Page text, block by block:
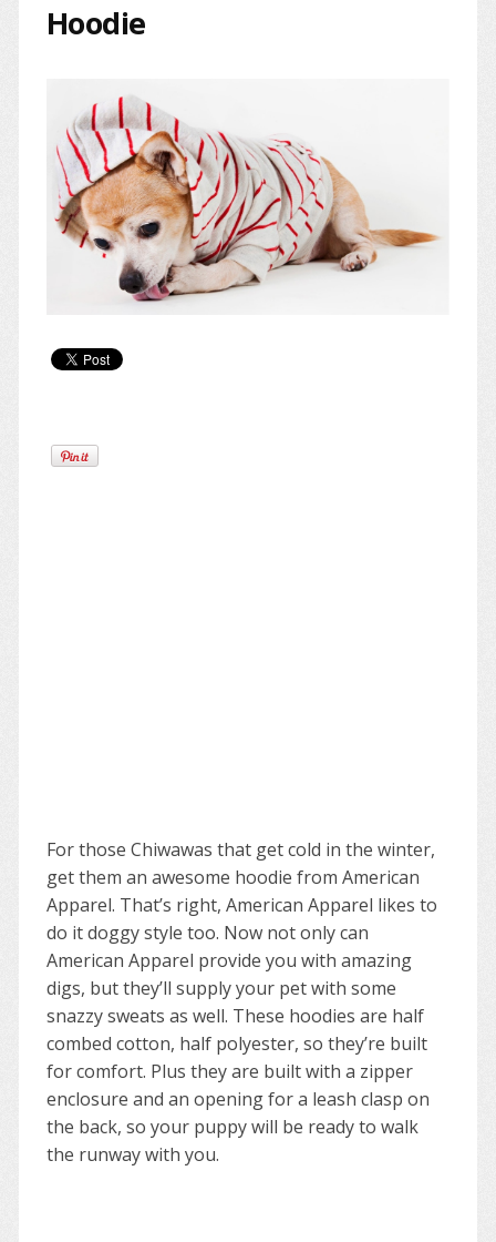
Hoodie
For those Chiwawas that get cold in the winter,
get them an awesome hoodie from American
Apparel. That’s right, American Apparel likes to
do it doggy style too. Now not only can
American Apparel provide you with amazing
digs, but they’ll supply your pet with some
snazzy sweats as well. These hoodies are half
combed cotton, half polyester, so they’re built
for comfort. Plus they are built with a zipper
enclosure and an opening for a leash clasp on
the back, so your puppy will be ready to walk
the runway with you.